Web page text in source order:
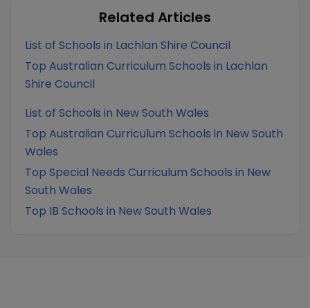
Related Articles
List of Schools in Lachlan Shire Council
Top Australian Curriculum Schools in Lachlan
Shire Council
List of Schools in New South Wales
Top Australian Curriculum Schools in New South
Wales
Top Special Needs Curriculum Schools in New
South Wales
Top IB Schools in New South Wales